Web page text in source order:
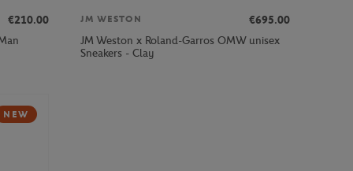
€210.00
JM WESTON
€695.00
JM Weston x Roland-Garros OMW unisex
Sneakers - Clay
NEW